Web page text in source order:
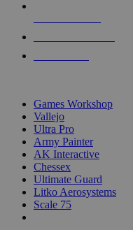
Games Workshop
Vallejo
Ultra Pro
Army Painter
AK Interactive
Chessex
Ultimate Guard
Litko Aerosystems
Scale 75